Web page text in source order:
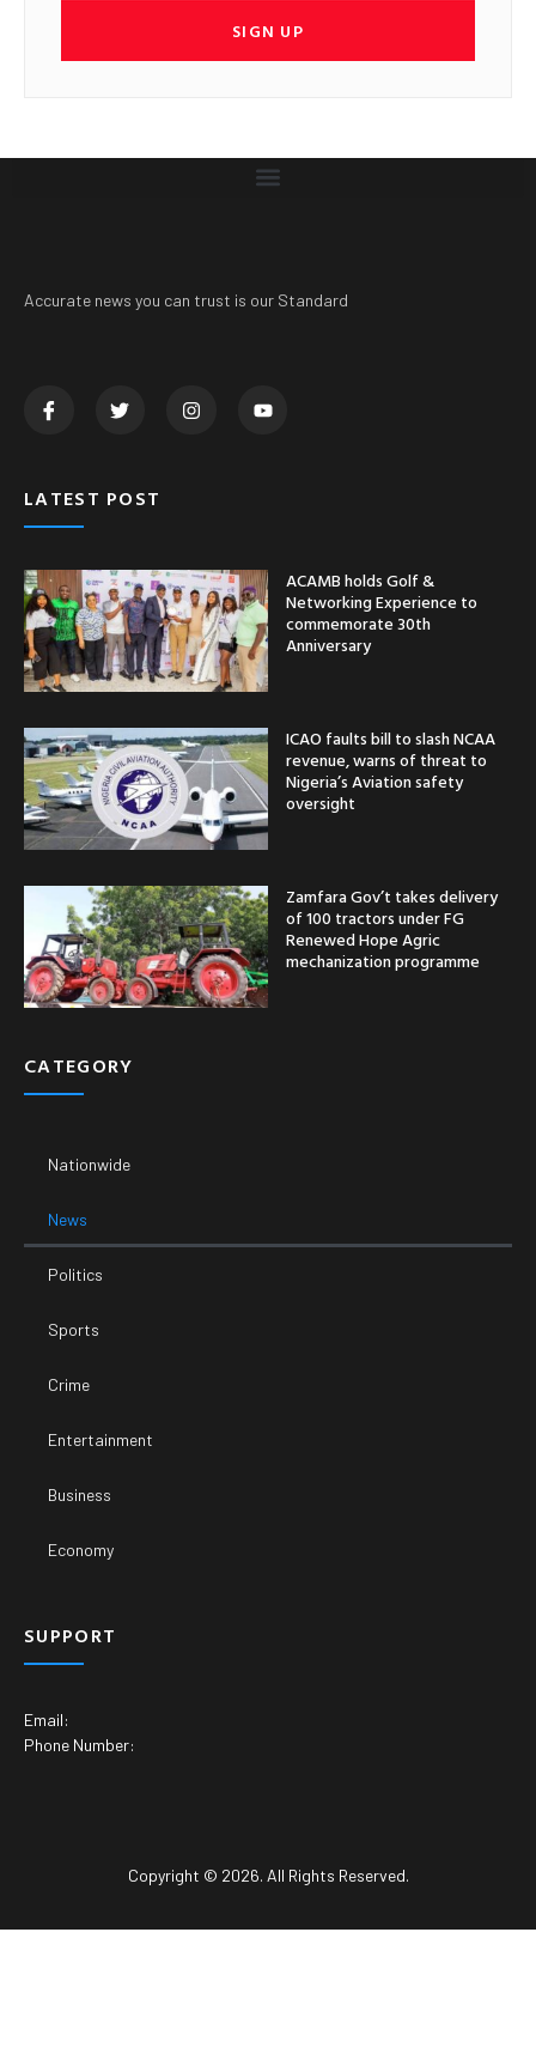
SIGN UP
Accurate news you can trust is our Standard
LATEST POST
ACAMB holds Golf &
Networking Experience to
commemorate 30th
Anniversary
ICAO faults bill to slash NCAA
revenue, warns of threat to
Nigeria’s Aviation safety
oversight
Zamfara Gov’t takes delivery
of 100 tractors under FG
Renewed Hope Agric
mechanization programme
CATEGORY
Nationwide
News
Politics
Sports
Crime
Entertainment
Business
Economy
SUPPORT
Email:
Phone Number:
Copyright © 2026. All Rights Reserved.